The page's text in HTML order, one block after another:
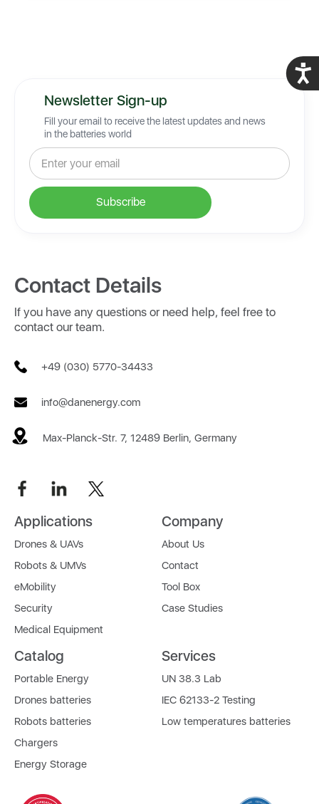
Newsletter Sign-up
Fill your email to receive the latest updates and news
in the batteries world
Contact Details
If you have any questions or need help, feel free to
contact our team.
+49 (030) 5770-34433
info@danenergy.com
Max-Planck-Str. 7, 12489 Berlin, Germany
Applications
Drones & UAVs
Robots & UMVs
eMobility
Security
Medical Equipment
Company
About Us
Contact
Tool Box
Case Studies
Catalog
Portable Energy
Drones batteries
Robots batteries
Chargers
Energy Storage
Services
UN 38.3 Lab
IEC 62133-2 Testing
Low temperatures batteries